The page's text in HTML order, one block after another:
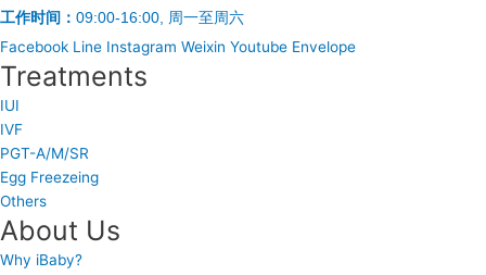
工作时间： 09:00-16:00, 周一至周六
Facebook Line Instagram Weixin Youtube Envelope
Treatments
IUI
IVF
PGT-A/M/SR
Egg Freezeing
Others
About Us
Why iBaby?